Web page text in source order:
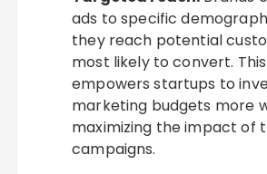
ads to specific
they reach potential
most likely to convert.
empowers startups to
marketing budgets more
maximizing the impact of
campaigns.